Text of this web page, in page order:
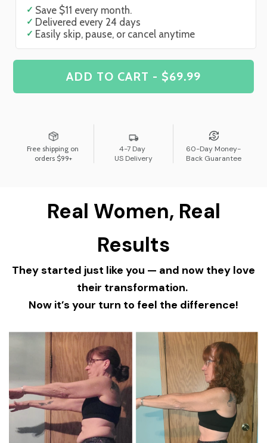
✓ Save $11 every month.
✓ Delivered every 24 days
✓ Easily skip, pause, or cancel anytime
ADD TO CART - $69.99
Free shipping on
orders $99+
4-7 Day
US Delivery
60-Day Money-
Back Guarantee
Real Women, Real
Results
They started just like you — and now they love
their transformation.
Now it’s your turn to feel the difference!